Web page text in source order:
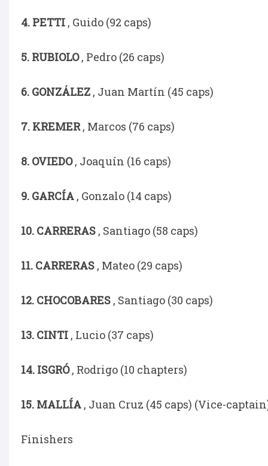
4. PETTI , Guido (92 caps)
5. RUBIOLO, Pedro (26 caps)
6. GONZÁLEZ , Juan Martín (45 caps)
7. KREMER, Marcos (76 caps)
8. OVIEDO, Joaquín (16 caps)
9. GARCÍA , Gonzalo (14 caps)
10. CARRERAS , Santiago (58 caps)
11. CARRERAS , Mateo (29 caps)
12. CHOCOBARES , Santiago (30 caps)
13. CINTI , Lucio (37 caps)
14. ISGRÓ, Rodrigo (10 chapters)
15. MALLÍA , Juan Cruz (45 caps) (Vice-
Finishers